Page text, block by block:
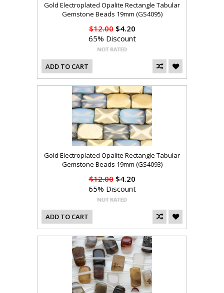
Gold Electroplated Opalite Rectangle Tabular
Gemstone Beads 19mm (GS4095)
$12.00$4.20
65% Discount
ADD TO CART
Gold Electroplated Opalite Rectangle Tabular
Gemstone Beads 19mm (GS4093)
$12.00$4.20
65% Discount
ADD TO CART